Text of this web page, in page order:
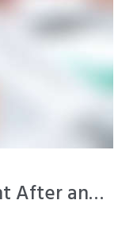
After an…